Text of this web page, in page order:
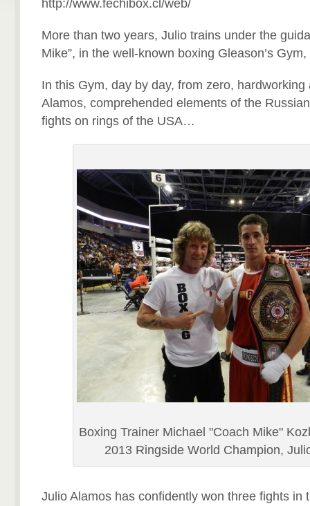
http://www.fechibox.cl/web/
More than two years, Julio trains under the
Mike”, in the well-known boxing Gleason’s
In this Gym, day by day, from zero,
Alamos, comprehended elements of the
fights on rings of the USA…
Boxing Trainer Michael "Coach Mike"
2013 Ringside World Champion,
Julio Alamos has confidently won three fights in